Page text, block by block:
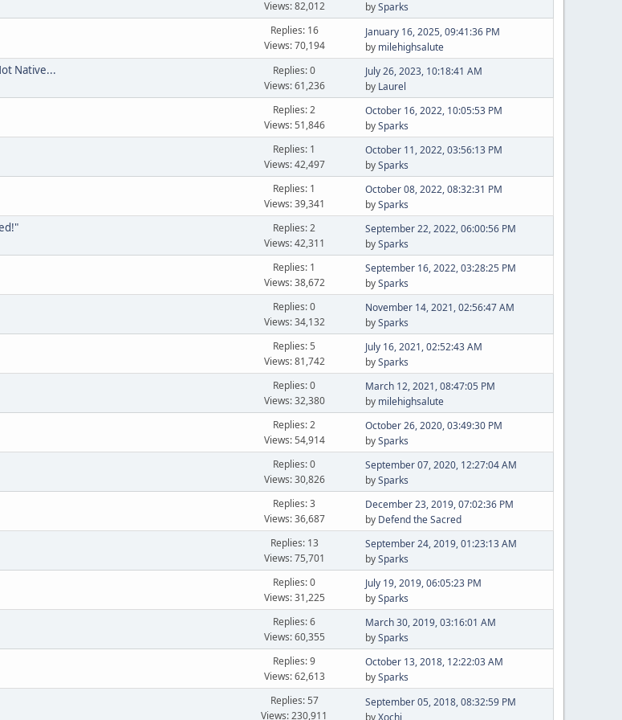
Views: 82,012
bySparks
Replies: 16
Views: 70,194
January 16, 2025, 09:41:36 PM
by milehighsalute
Native...
Replies: 0
Views: 61,236
July 26, 2023, 10:18:41 AM
by Laurel
Replies: 2
Views: 51,846
October 16, 2022, 10:05:53 PM
bySparks
Replies: 1
Views: 42,497
October 11, 2022, 03:56:13 PM
bySparks
Replies: 1
Views: 39,341
October 08, 2022, 08:32:31 PM
bySparks
Replies: 2
Views: 42,311
September 22, 2022, 06:00:56 PM
bySparks
Replies: 1
Views: 38,672
September 16, 2022, 03:28:25 PM
bySparks
Replies: 0
Views: 34,132
November 14, 2021, 02:56:47 AM
bySparks
Replies: 5
Views: 81,742
July 16, 2021, 02:52:43 AM
bySparks
Replies: 0
Views: 32,380
March 12, 2021, 08:47:05 PM
by milehighsalute
Replies: 2
Views: 54,914
October 26, 2020, 03:49:30 PM
bySparks
Replies: 0
Views: 30,826
September 07, 2020, 12:27:04 AM
bySparks
Replies: 3
Views: 36,687
December 23, 2019, 07:02:36 PM
by Defend the Sacred
Replies: 13
Views: 75,701
September 24, 2019, 01:23:13 AM
bySparks
Replies: 0
Views: 31,225
July 19, 2019, 06:05:23 PM
bySparks
Replies: 6
Views: 60,355
March 30, 2019, 03:16:01 AM
bySparks
Replies: 9
Views: 62,613
October 13, 2018, 12:22:03 AM
bySparks
Replies: 57
Views: 230,911
September 05, 2018, 08:32:59 PM
byXochi